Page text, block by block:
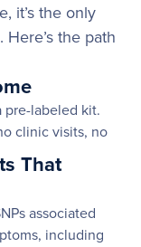
it’s the only
the path
pre-labeled kit.
clinic visits, no
That
associated
including